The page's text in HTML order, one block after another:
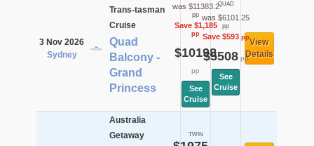
3 Nov 2026
Sydney
Trans-tasman
Cruise
Quad
Balcony -
Grand
Princess
was $11383.2
pp
Save $1,185
pp
$10198
pp
See
Cruise
QUAD
was $6101.25
pp
Save $593pp
$5508pp
See
Cruise
View
Details
Australia
Getaway
TWIN